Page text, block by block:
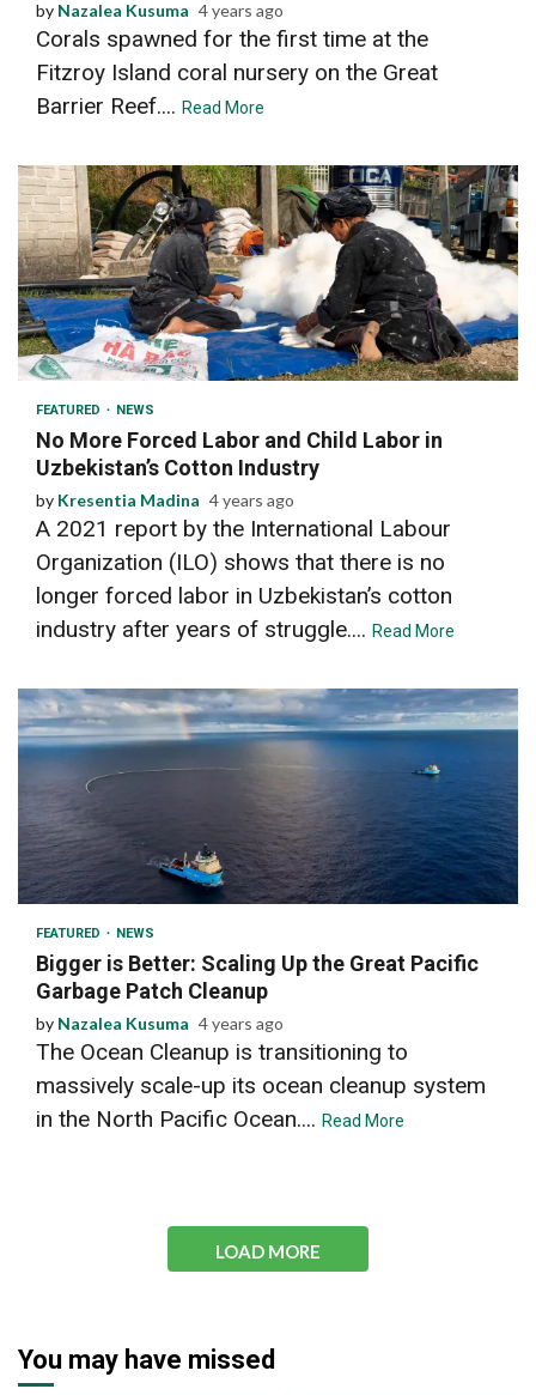
by Nazalea Kusuma 4 years ago
Corals spawned for the first time at the
Fitzroy Island coral nursery on the Great
Barrier Reef.... Read More
2 min read
FEATURED NEWS
No More Forced Labor and Child Labor in
Uzbekistan’s Cotton Industry
by Kresentia Madina 4 years ago
A 2021 report by the International Labour
Organization (ILO) shows that there is no
longer forced labor in Uzbekistan’s cotton
industry after years of struggle.... Read More
2 min read
FEATURED NEWS
Bigger is Better: Scaling Up the Great Pacific
Garbage Patch Cleanup
by Nazalea Kusuma 4 years ago
The Ocean Cleanup is transitioning to
massively scale-up its ocean cleanup system
in the North Pacific Ocean.... Read More
LOAD MORE
You may have missed